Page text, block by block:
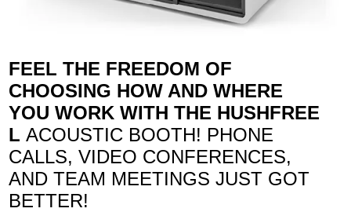
FEEL THE FREEDOM OF
CHOOSING HOW AND WHERE
YOU WORK WITH THE HUSHFREE
L ACOUSTIC BOOTH! PHONE
CALLS, VIDEO CONFERENCES,
AND TEAM MEETINGS JUST GOT
BETTER!